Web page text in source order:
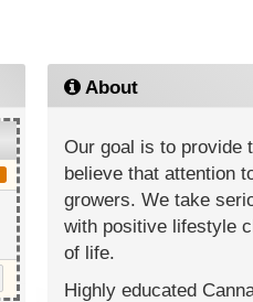
About
Our goal is to provide
believe that attention
growers. We take
with positive lifestyle
of life.
Highly educated